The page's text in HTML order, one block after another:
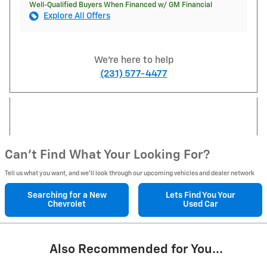
Well-Qualified Buyers When Financed w/ GM Financial
Explore All Offers
We're here to help
(231) 577-4477
Can't Find What Your Looking For?
Tell us what you want, and we’ll look through our upcoming vehicles and dealer network
Searching for a New
Chevrolet
Lets Find You Your
Used Car
Also Recommended for You...